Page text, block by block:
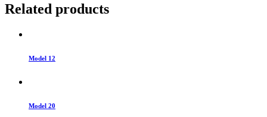
Related products
Model 12
Model 20